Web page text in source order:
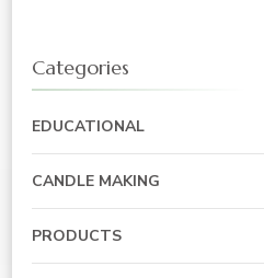
Categories
EDUCATIONAL
CANDLE MAKING
PRODUCTS